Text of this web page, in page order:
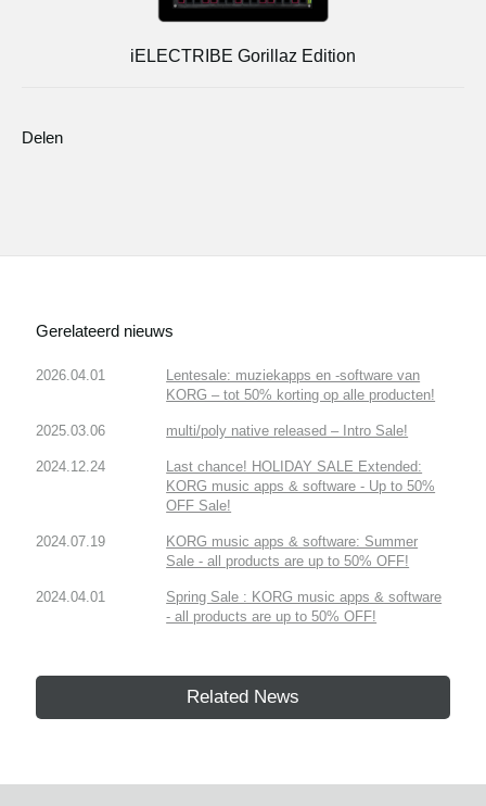
iELECTRIBE Gorillaz Edition
Delen
Gerelateerd nieuws
2026.04.01
Lentesale: muziekapps en -software van
KORG – tot 50% korting op alle producten!
2025.03.06 multi/poly native released – Intro Sale!
2024.12.24
Last chance! HOLIDAY SALE Extended:
KORG music apps & software - Up to 50%
OFF Sale!
2024.07.19
KORG music apps & software: Summer
Sale - all products are up to 50% OFF!
2024.04.01
Spring Sale : KORG music apps & software
- all products are up to 50% OFF!
Related News